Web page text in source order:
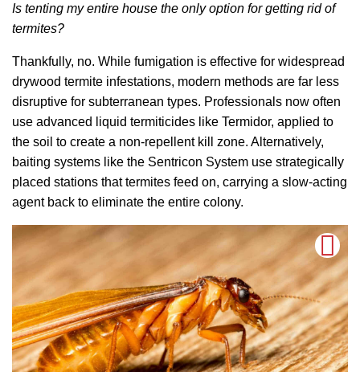
Is tenting my entire house the only option for getting rid of
termites?
Thankfully, no. While fumigation is effective for widespread
drywood termite infestations, modern methods are far less
disruptive for subterranean types. Professionals now often
use advanced liquid termiticides like Termidor, applied to
the soil to create a non-repellent kill zone. Alternatively,
baiting systems like the Sentricon System use strategically
placed stations that termites feed on, carrying a slow-acting
agent back to eliminate the entire colony.